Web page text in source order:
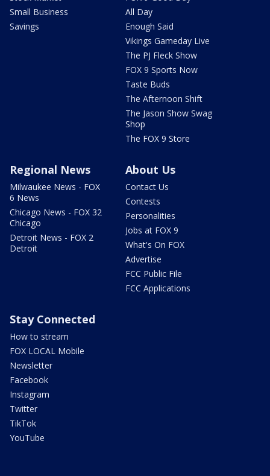
Small Business
Savings
All Day
Enough Said
Vikings Gameday Live
The PJ Fleck Show
FOX 9 Sports Now
Taste Buds
The Afternoon Shift
The Jason Show Swag
Shop
The FOX 9 Store
Regional News
Milwaukee News - FOX
6 News
Chicago News - FOX 32
Chicago
Detroit News - FOX 2
Detroit
About Us
Contact Us
Contests
Personalities
Jobs at FOX 9
What's On FOX
Advertise
FCC Public File
FCC Applications
Stay Connected
How to stream
FOX LOCAL Mobile
Newsletter
Facebook
Instagram
Twitter
TikTok
YouTube